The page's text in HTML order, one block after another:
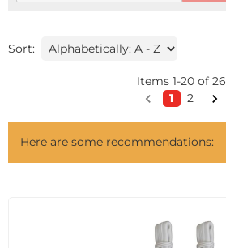
Sort:
Items 1-20 of 26
1
2
Here are some recommendations: